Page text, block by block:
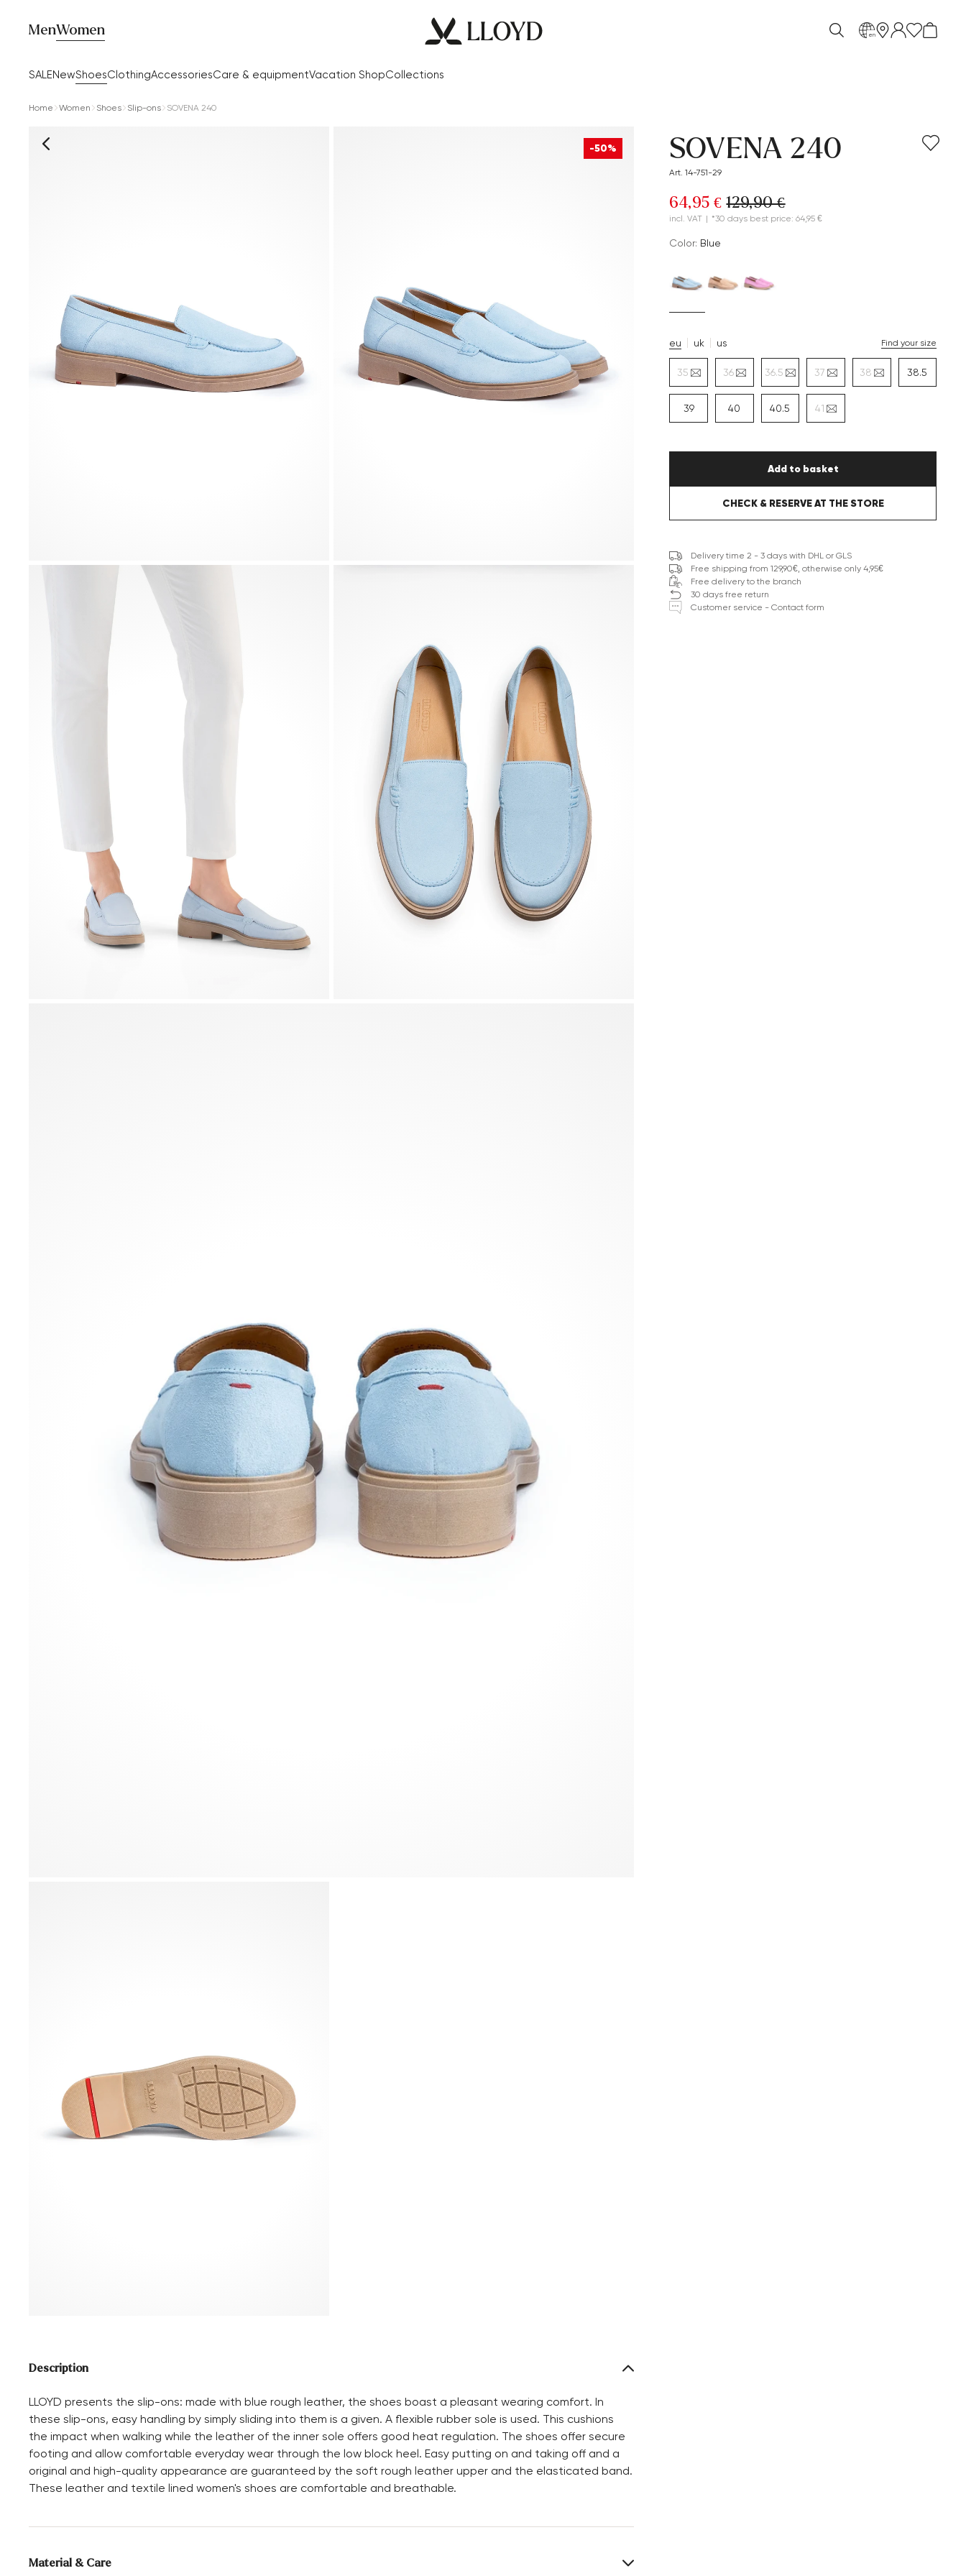
MenWomen
SALENewShoesClothingAccessoriesCare & equipmentVacation ShopCollections
en
Home Women Shoes Slip-ons SOVENA 240
-50%
Description
LLOYD presents the slip-ons: made with blue rough leather, the shoes boast a pleasant wearing comfort. In
these slip-ons, easy handling by simply sliding into them is a given. A flexible rubber sole is used. This cushions
the impact when walking while the leather of the inner sole offers good heat regulation. The shoes offer secure
footing and allow comfortable everyday wear through the low block heel. Easy putting on and taking off and a
original and high-quality appearance are guaranteed by the soft rough leather upper and the elasticated band.
These leather and textile lined women's shoes are comfortable and breathable.
Material & Care
SOVENA 240
Art. 14-751-29
64,95 € 129,90 €
incl. VAT | *30 days best price: 64,95 €
Color: blue
eu uk us Find your size
35 36 36.5 37 38 38.5
39 40 40.5 41
Add to basket
CHECK & RESERVE AT THE STORE
Delivery time 2 - 3 days with DHL or GLS
Free shipping from 129,90€, otherwise only 4,95€
Free delivery to the branch
30 days free return
Customer service - Contact form